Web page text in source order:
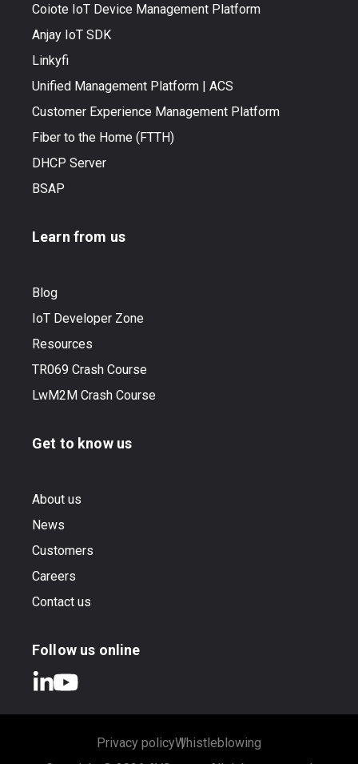
Coiote IoT Device Management Platform
Anjay IoT SDK
Linkyfi
Unified Management Platform | ACS
Customer Experience Management Platform
Fiber to the Home (FTTH)
DHCP Server
BSAP
Learn from us
Blog
IoT Developer Zone
Resources
TR069 Crash Course
LwM2M Crash Course
Get to know us
About us
News
Customers
Careers
Contact us
Follow us online
Privacy policyWhistleblowing